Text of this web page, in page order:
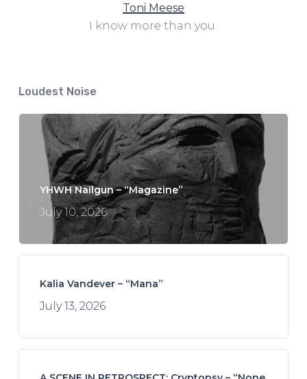
Toni Meese
I know more than you.
Loudest Noise
YHWH Nailgun – “Magazine”
July 10, 2026
Kalia Vandever – “Mana”
July 13, 2026